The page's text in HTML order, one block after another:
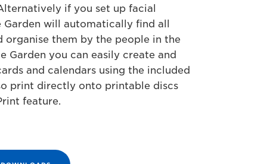
if you set up facial
will automatically find all
organise them by the people in the
Garden you can easily create and
and calendars using the included
print directly onto printable discs
feature.